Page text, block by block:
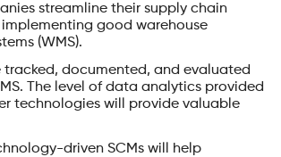
streamline their supply chain
good warehouse
(WMS).
tracked, documented, and evaluated
The level of data analytics provided
technologies will provide valuable
driven SCMs will help